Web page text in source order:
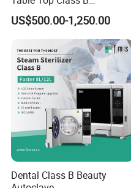
Autoclave Sterilizer
US$500.00-1,250.00
Dental Class B Beauty